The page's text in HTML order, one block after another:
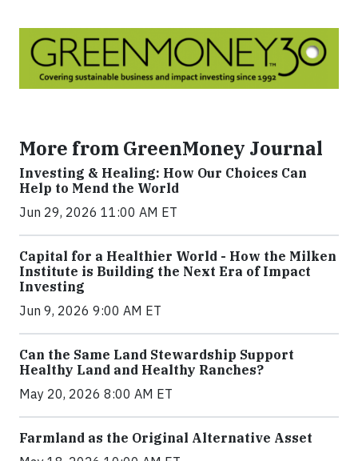
More from GreenMoney Journal
Investing & Healing: How Our Choices Can
Help to Mend the World
Jun 29, 2026 11:00 AM ET
Capital for a Healthier World - How the Milken
Institute is Building the Next Era of Impact
Investing
Jun 9, 2026 9:00 AM ET
Can the Same Land Stewardship Support
Healthy Land and Healthy Ranches?
May 20, 2026 8:00 AM ET
Farmland as the Original Alternative Asset